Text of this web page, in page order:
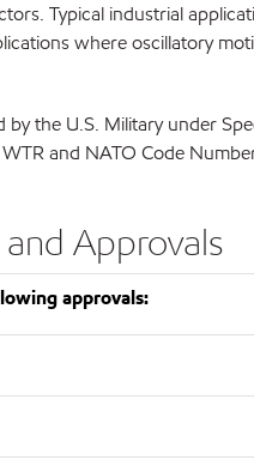
Typical industrial
where oscillatory
by the U.S. Military under
and NATO Code
Approvals
approvals: